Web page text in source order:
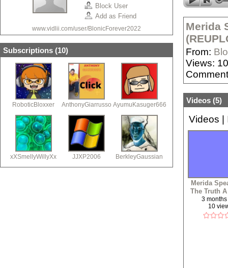
Block User
Add as Friend
www.vidlii.com/user/BlonicForever2022
Subscriptions (10)
RoboticBloxxer AnthonyGiarrusso AyumuKasuger666
xXSmellyWillyXx JJXP2006 BerkleyGaussian
Merida
From:
Views: 10
Videos (5)
Videos
Merida
The Truth
3
10